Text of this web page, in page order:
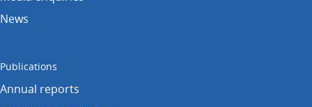
News
Publications
Annual reports